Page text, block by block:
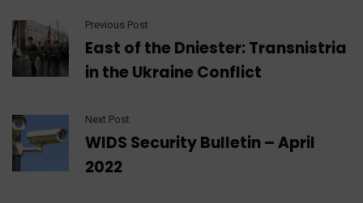
Previous Post
East of the Dniester: Transnistria
in the Ukraine Conflict
Next Post
WIDS Security Bulletin – April
2022